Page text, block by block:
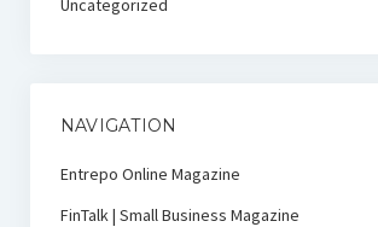
Uncategorized
NAVIGATION
Entrepo Online Magazine
FinTalk | Small Business Magazine